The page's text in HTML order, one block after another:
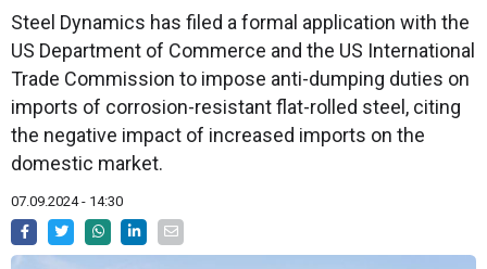
Steel Dynamics has filed a formal application with the
US Department of Commerce and the US International
Trade Commission to impose anti-dumping duties on
imports of corrosion-resistant flat-rolled steel, citing
the negative impact of increased imports on the
domestic market.
07.09.2024 - 14:30